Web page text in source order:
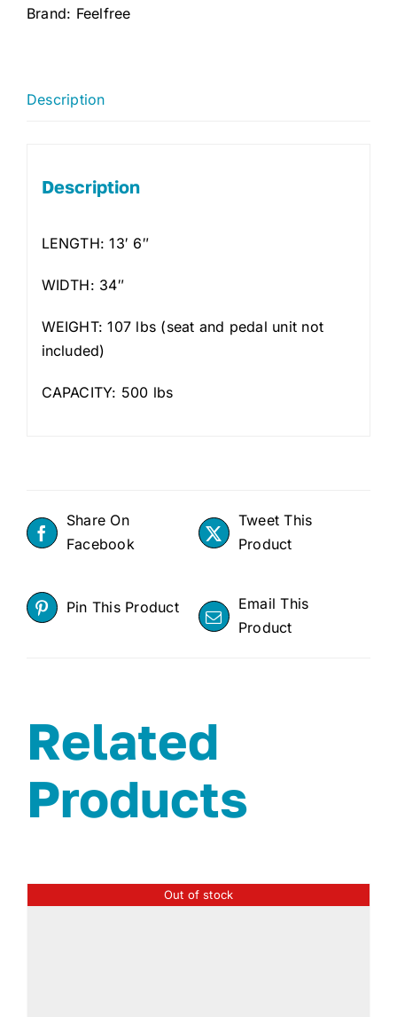
Brand: Feelfree
Description
Description
LENGTH: 13′ 6″
WIDTH: 34″
WEIGHT: 107 lbs (seat and pedal unit not
included)
CAPACITY: 500 lbs
Share On
Facebook
Tweet This
Product
Pin This Product
Email This
Product
Related
Products
Out of stock